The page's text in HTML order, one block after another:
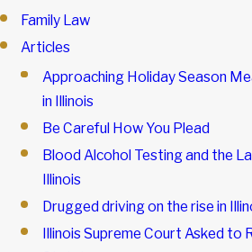
Family Law
Articles
Approaching Holiday Season
in Illinois
Be Careful How You Plead
Blood Alcohol Testing and the
Illinois
Drugged driving on the rise in
Illinois Supreme Court Asked to